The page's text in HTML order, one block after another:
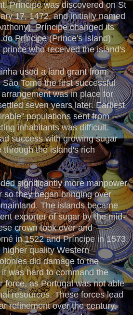
Príncipe was discovered on St
17, 1472, and initially named
Príncipe changed its
Príncipe (Prince's Island)
who received the island's
used a land grant from
Tomé the first successful
was in place for
seven years later. Earliest
populations sent from
inhabitants was difficult.
success with growing sugar
through the island's rich
significantly more manpower
so they began bringing over
The islands became
exporter of sugar by the mid-
crown took over and
in 1522 and Príncipe in 1573.
quality Western
did damage to the
was hard to command the
force, as Portugal was not able
resources. These forces lead
refinement over the century.